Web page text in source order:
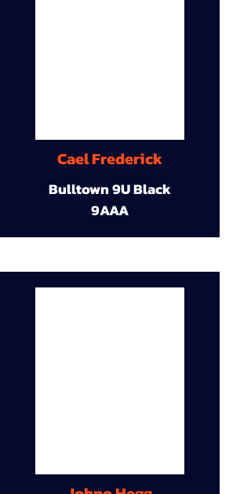
Cael Frederick
Bulltown 9U Black
9AAA